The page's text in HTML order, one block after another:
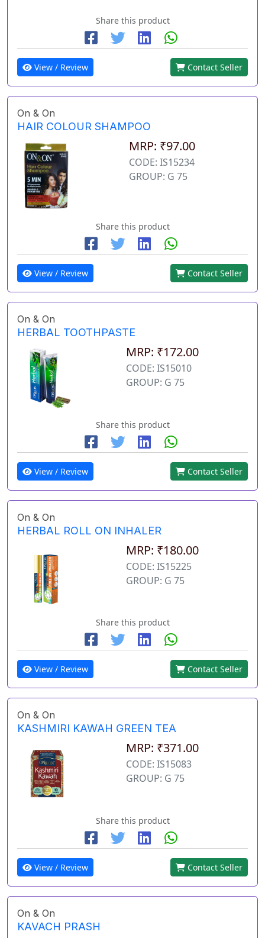
Share this product
View / Review Contact Seller
On & On
HAIR COLOUR SHAMPOO
MRP: ₹97.00
CODE: IS15234
GROUP: G 75
Share this product
View / Review Contact Seller
On & On
HERBAL TOOTHPASTE
MRP: ₹172.00
CODE: IS15010
GROUP: G 75
Share this product
View / Review Contact Seller
On & On
HERBAL ROLL ON INHALER
MRP: ₹180.00
CODE: IS15225
GROUP: G 75
Share this product
View / Review Contact Seller
On & On
KASHMIRI KAWAH GREEN TEA
MRP: ₹371.00
CODE: IS15083
GROUP: G 75
Share this product
View / Review Contact Seller
On & On
KAVACH PRASH